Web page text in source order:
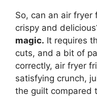
So, can an air fryer
crispy and
magic. It requires
cuts, and a bit of
correctly, air fryer
satisfying crunch,
the guilt compared